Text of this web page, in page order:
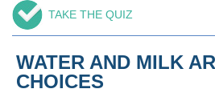
TAKE THE QUIZ
WATER AND MILK
CHOICES